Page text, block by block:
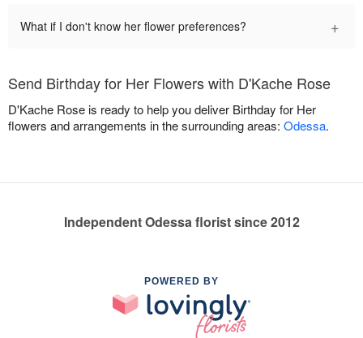
What if I don't know her flower preferences? +
Send Birthday for Her Flowers with D'Kache Rose
D'Kache Rose is ready to help you deliver Birthday for Her
flowers and arrangements in the surrounding areas: Odessa.
Independent Odessa florist since 2012
POWERED BY